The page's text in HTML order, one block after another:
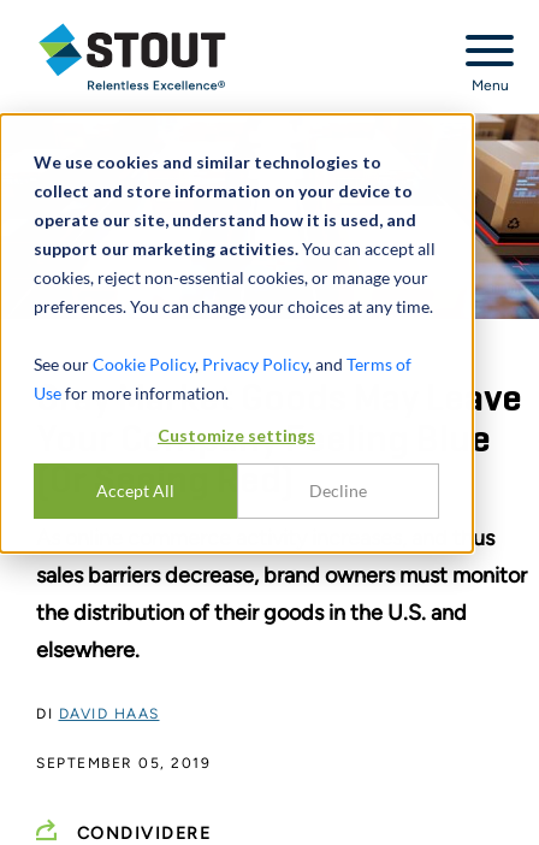
We use cookies and similar technologies to
collect and store information on your device to
operate our site, understand how it is used, and
support our marketing activities.You can accept all
cookies, reject non-essential cookies, or manage your
preferences. You can change your choices at any time.
See ourCookie Policy, Privacy Policy, and Terms of
Usefor more information.
Customize settings
Accept All Decline
Stout Relentless Excellence
Menu
Gray Market Goods May Leave
Your Company Feeling Blue
(Or Seeing Red)
As online commerce activity increases, and thus
sales barriers decrease, brand owners must monitor
the distribution of their goods in the U.S. and
elsewhere.
DI DAVID HAAS
SEPTEMBER 05, 2019
CONDIVIDERE